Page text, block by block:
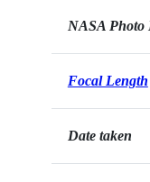
NASA Photo
Focal Length
Date taken